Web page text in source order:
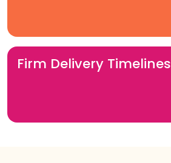
Firm Delivery Timelines